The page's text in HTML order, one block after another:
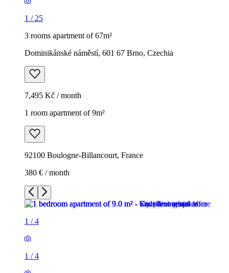
1 / 25
3 rooms apartment of 67m²
Dominikánské náměstí, 601 67 Brno, Czechia
7,495 Kč / month
1 room apartment of 9m²
92100 Boulogne-Billancourt, France
380 € / month
1 /4
1 /4